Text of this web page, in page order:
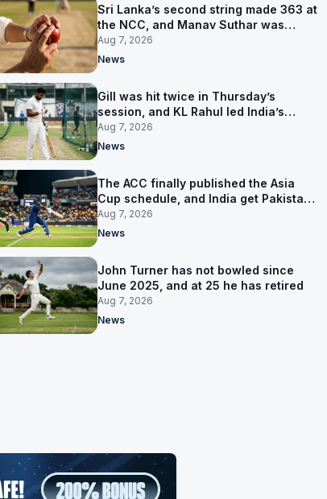
Sri Lanka’s second string made 363 at
the NCC, and Manav Suthar was
India’s best bowler
Aug 7, 2026
News
Gill was hit twice in Thursday’s
session, and KL Rahul led India’s
warm-up instead
Aug 7, 2026
News
The ACC finally published the Asia
Cup schedule, and India get Pakistan
on 5 September
Aug 7, 2026
News
John Turner has not bowled since
June 2025, and at 25 he has retired
Aug 7, 2026
News